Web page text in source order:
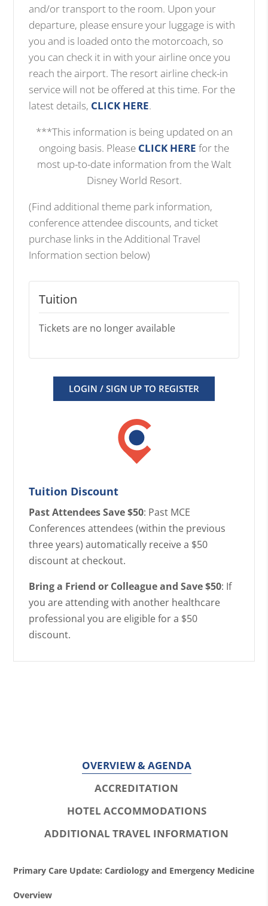
and/or transport to the room. Upon your
departure, please ensure your luggage is with
you and is loaded onto the motorcoach, so
you can check it in with your airline once you
reach the airport. The resort airline check-in
service will not be offered at this time. For the
latest details, CLICK HERE.
***This information is being updated on an
ongoing basis. Please CLICK HERE for the
most up-to-date information from the Walt
Disney World Resort.
(Find additional theme park information,
conference attendee discounts, and ticket
purchase links in the Additional Travel
Information section below)
Tuition
Tickets are no longer available
LOGIN / SIGN UP TO REGISTER
Tuition Discount
Past Attendees Save $50: Past MCE
Conferences attendees (within the previous
three years) automatically receive a $50
discount at checkout.
Bring a Friend or Colleague and Save $50: If
you are attending with another healthcare
professional you are eligible for a $50
discount.
OVERVIEW & AGENDA
ACCREDITATION
HOTEL ACCOMMODATIONS
ADDITIONAL TRAVEL INFORMATION
O
v
Primary Care Update: Cardiology and Emergency Medicine
Overview